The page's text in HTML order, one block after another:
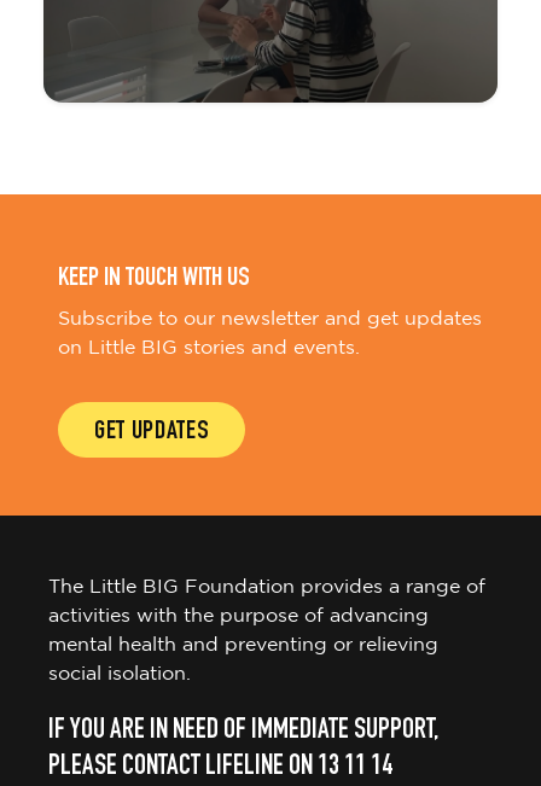
KEEP IN TOUCH WITH US
Subscribe to our newsletter and get updates
on Little BIG stories and events.
GET UPDATES
The Little BIG Foundation provides a range of
activities with the purpose of advancing
mental health and preventing or relieving
social isolation.
IF YOU ARE IN NEED OF IMMEDIATE SUPPORT,
PLEASE CONTACT LIFELINE ON 13 11 14